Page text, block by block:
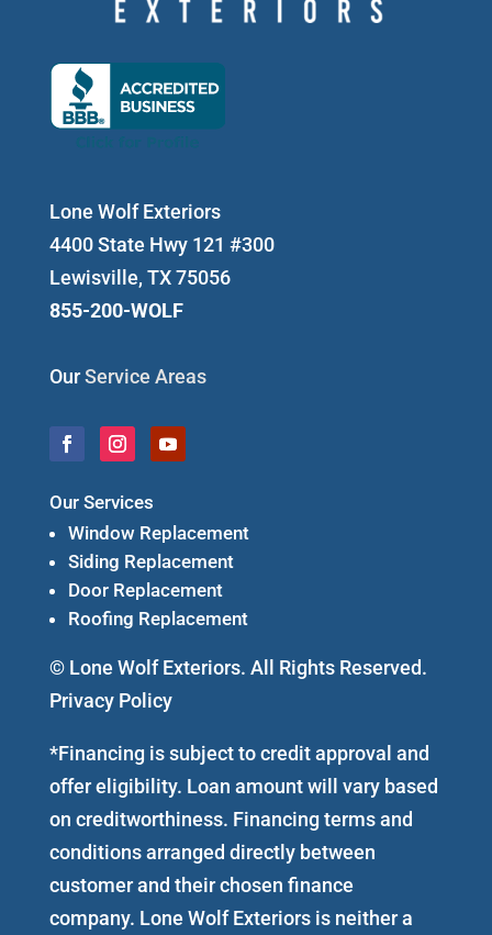
Lone Wolf Exteriors
4400 State Hwy 121 #300
Lewisville, TX 75056
855-200-WOLF
OurService Areas
Our Services
Window Replacement
Siding Replacement
Door Replacement
Roofing Replacement
© Lone Wolf Exteriors. All Rights Reserved.
Privacy Policy
*Financing is subject to credit approval and
offer eligibility. Loan amount will vary based
on creditworthiness. Financing terms and
conditions arranged directly between
customer and their chosen finance
company. Lone Wolf Exteriors is neither a